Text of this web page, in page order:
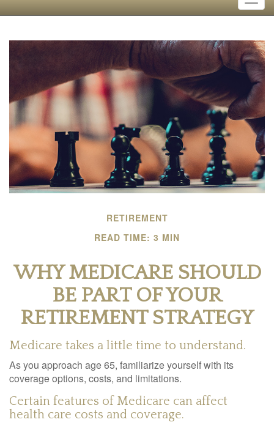
RETIREMENT
READ TIME: 3 MIN
WHY MEDICARE SHOULD
BE PART OF YOUR
RETIREMENT STRATEGY
Medicare takes a little time to understand.
As you approach age 65, familiarize yourself with its
coverage options, costs, and limitations.
Certain features of Medicare can affect
health care costs and coverage.